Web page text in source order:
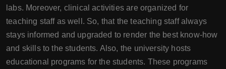
labs. Moreover, clinical activities are organized for
teaching staff as well. So, that the teaching staff always
stays informed and upgraded to render the best know-how
and skills to the students. Also, the university hosts
educational programs for the students. These programs